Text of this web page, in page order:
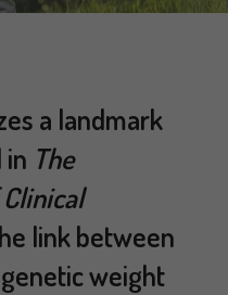
a landmark
in The
link between
weight